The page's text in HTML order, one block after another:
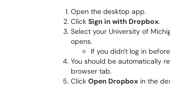
Open the desktop app.
Click Sign in with Dropbox.
Select your University of
opens.
If you didn't log in
You should be automatically
browser tab.
Click Open Dropbox in the